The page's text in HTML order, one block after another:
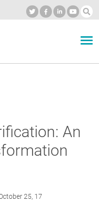
OUR WORK
NETWORK
An
25, 17